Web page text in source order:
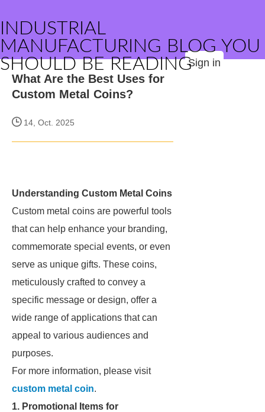
INDUSTRIAL
MANUFACTURING BLOG YOU
SHOULD BE READINGSign in
What Are the Best Uses for
Custom Metal Coins?
14, Oct. 2025
Understanding Custom Metal Coins
Custom metal coins are powerful tools
that can help enhance your branding,
commemorate special events, or even
serve as unique gifts. These coins,
meticulously crafted to convey a
specific message or design, offer a
wide range of applications that can
appeal to various audiences and
purposes.
For more information, please visit
custom metal coin.
1. Promotional Items for